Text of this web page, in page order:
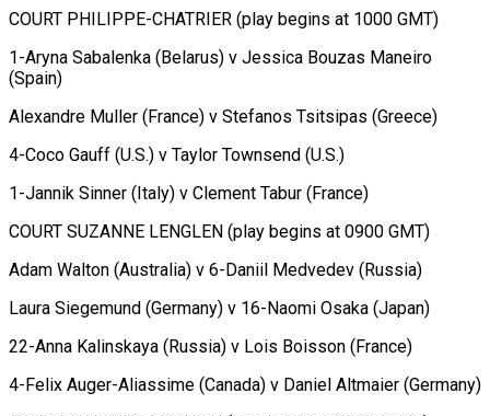
COURT PHILIPPE-CHATRIER (play begins at 1000 GMT)
1-Aryna Sabalenka (Belarus) v Jessica ⁠Bouzas Maneiro
(Spain)
Alexandre Muller (France) v Stefanos Tsitsipas (Greece)
4-Coco Gauff (U.S.) v Taylor Townsend (U.S.)
1-Jannik Sinner (Italy) v Clement Tabur (France)
COURT SUZANNE LENGLEN (play begins ⁠at 0900 ‌GMT)
Adam Walton (Australia) v 6-Daniil Medvedev (Russia)
Laura ⁠Siegemund (Germany) v 16-Naomi Osaka (Japan)
22-Anna Kalinskaya (Russia) v ​Lois ‌Boisson (France)
4-Felix Auger-Aliassime (Canada) v Daniel Altmaier (Germany)